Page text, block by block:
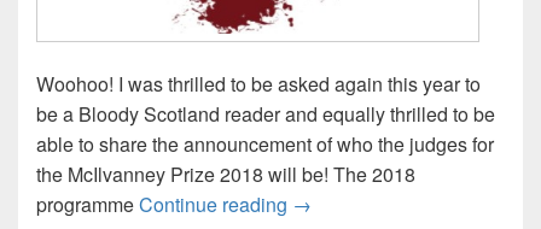
Woohoo! I was thrilled to be asked again this year to
be a Bloody Scotland reader and equally thrilled to be
able to share the announcement of who the judges for
the McIlvanney Prize 2018 will be! The 2018
programmeContinue reading THE McILVANNEY PRIZE
→